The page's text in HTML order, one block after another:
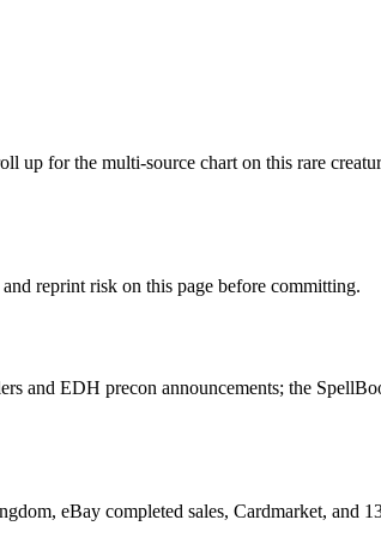
for the multi-source chart on this rare
reprint risk on this page before committing.
and EDH precon announcements; the
eBay completed sales, Cardmarket, and